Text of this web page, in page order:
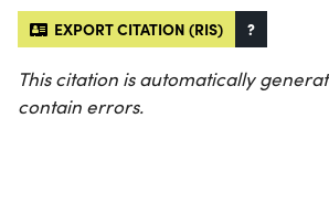
EXPORT CITATION (RIS) ?
This citation is automatically
contain errors.